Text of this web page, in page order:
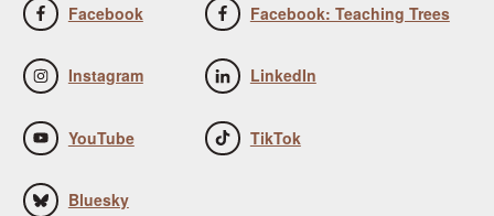
Facebook Facebook: Teaching Trees
Instagram LinkedIn
YouTube TikTok
Bluesky